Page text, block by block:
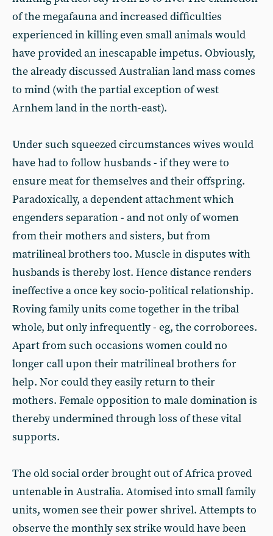
of the megafauna and increased difficulties
experienced in killing even small animals would
have provided an inescapable impetus. Obviously,
the already discussed Australian land mass comes
to mind (with the partial exception of west
Arnhem land in the north-east).
Under such squeezed circumstances wives would
have had to follow husbands - if they were to
ensure meat for themselves and their offspring.
Paradoxically, a dependent attachment which
engenders separation - and not only of women
from their mothers and sisters, but from
matrilineal brothers too. Muscle in disputes with
husbands is thereby lost. Hence distance renders
ineffective a once key socio-political relationship.
Roving family units come together in the tribal
whole, but only infrequently - eg, the corroborees.
Apart from such occasions women could no
longer call upon their matrilineal brothers for
help. Nor could they easily return to their
mothers. Female opposition to male domination is
thereby undermined through loss of these vital
supports.
The old social order brought out of Africa proved
untenable in Australia. Atomised into small family
units, women see their power shrivel. Attempts to
observe the monthly sex strike would have been